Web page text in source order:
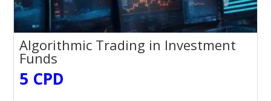
Algorithmic Trading in Investment
Funds
5 CPD